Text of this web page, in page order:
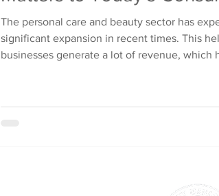
The personal care and beauty sector has
significant expansion in recent times. This
businesses generate a lot of revenue, which
market share in this industry. This growth